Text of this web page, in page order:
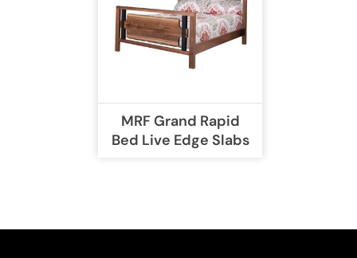
MRF Grand Rapid
Bed Live Edge Slabs